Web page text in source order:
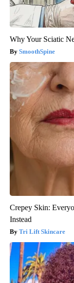
Why Your Sciatic
SmoothSpine
Crepey Skin:
Instead
Tri Lift Skincare